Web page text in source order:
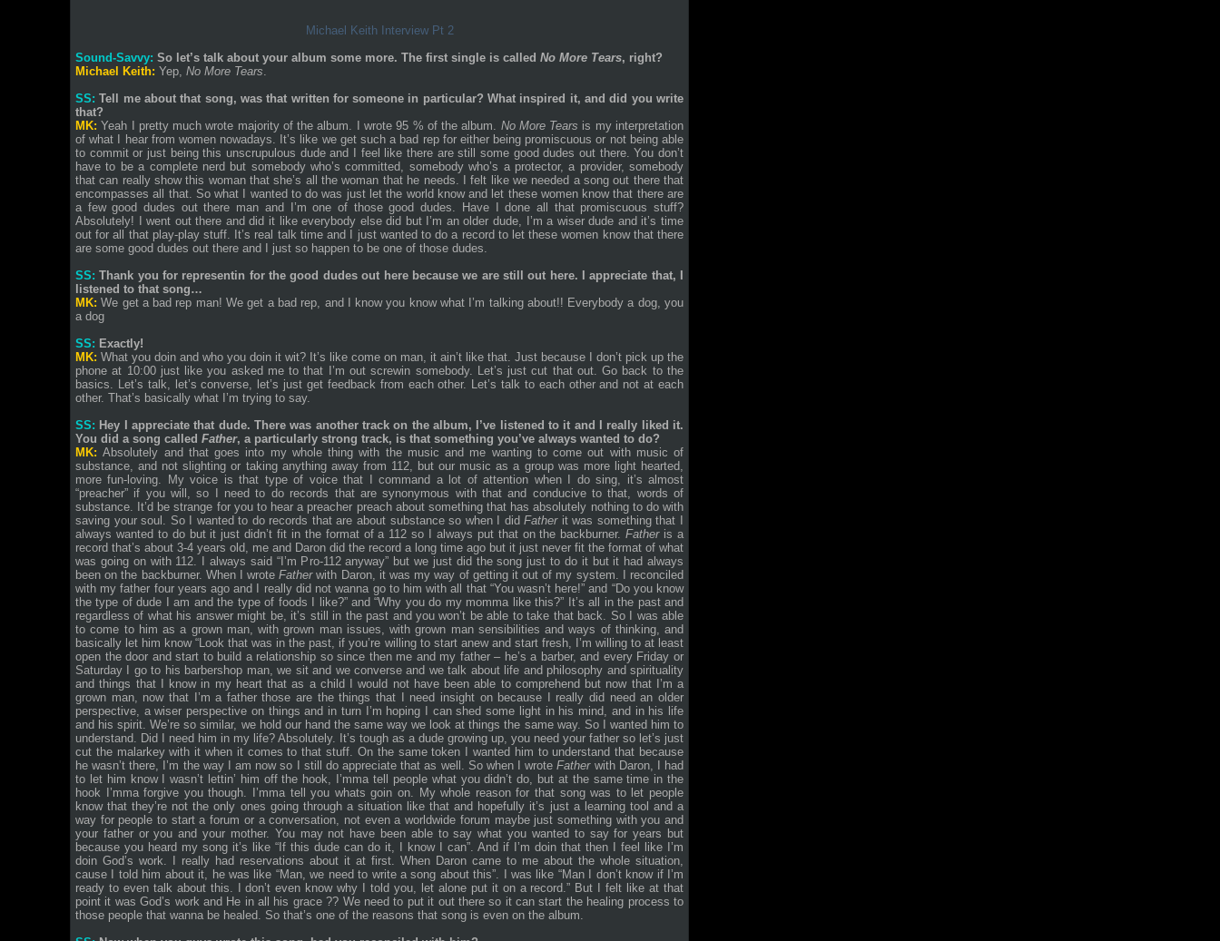
Michael Keith Interview Pt 2
Sound-Savvy: So let’s talk about your album some more. The first single is called No More Tears, right?
Michael Keith: Yep, No More Tears.
SS:Tell me about that song, was that written for someone in particular? What inspired it, and did you write
that?
MK:Yeah I pretty much wrote majority of the album. I wrote 95 % of the album. No More Tears is my interpretation
of what I hear from women nowadays. It’s like we get such a bad rep for either being promiscuous or not being able
to commit or just being this unscrupulous dude and I feel like there are still some good dudes out there. You don’t
have to be a complete nerd but somebody who’s committed, somebody who’s a protector, a provider, somebody
that can really show this woman that she’s all the woman that he needs. I felt like we needed a song out there that
encompasses all that. So what I wanted to do was just let the world know and let these women know that there are
a few good dudes out there man and I’m one of those good dudes. Have I done all that promiscuous stuff?
Absolutely! I went out there and did it like everybody else did but I’m an older dude, I’m a wiser dude and it’s time
out for all that play-play stuff. It’s real talk time and I just wanted to do a record to let these women know that there
are some good dudes out there and I just so happen to be one of those dudes.
SS:Thank you for representin for the good dudes out here because we are still out here. I appreciate that, I
listened to that song…
MK:We get a bad rep man! We get a bad rep, and I know you know what I’m talking about!! Everybody a dog, you
a dog
SS: Exactly!
MK: What you doin and who you doin it wit? It’s like come on man, it ain’t like that. Just because I don’t pick up the
phone at 10:00 just like you asked me to that I’m out screwin somebody. Let’s just cut that out. Go back to the
basics. Let’s talk, let’s converse, let’s just get feedback from each other. Let’s talk to each other and not at each
other. That’s basically what I’m trying to say.
SS: Hey I appreciate that dude. There was another track on the album, I’ve listened to it and I really liked it.
You did a song called Father, a particularly strong track, is that something you’ve always wanted to do?
MK:Absolutely and that goes into my whole thing with the music and me wanting to come out with music of
substance, and not slighting or taking anything away from 112, but our music as a group was more light hearted,
more fun-loving. My voice is that type of voice that I command a lot of attention when I do sing, it’s almost
“preacher” if you will, so I need to do records that are synonymous with that and conducive to that, words of
substance. It’d be strange for you to hear a preacher preach about something that has absolutely nothing to do with
saving your soul. So I wanted to do records that are about substance so when I didFatherit was something that I
always wanted to do but it just didn’t fit in the format of a 112 so I always put that on the backburner.Fatheris a
record that’s about 3-4 years old, me and Daron did the record a long time ago but it just never fit the format of what
was going on with 112. I always said “I’m Pro-112 anyway” but we just did the song just to do it but it had always
been on the backburner. When I wroteFatherwith Daron, it was my way of getting it out of my system. I reconciled
with my father four years ago and I really did not wanna go to him with all that “You wasn’t here!” and “Do you know
the type of dude I am and the type of foods I like?” and “Why you do my momma like this?” It’s all in the past and
regardless of what his answer might be, it’s still in the past and you won’t be able to take that back. So I was able
to come to him as a grown man, with grown man issues, with grown man sensibilities and ways of thinking, and
basically let him know “Look that was in the past, if you’re willing to start anew and start fresh, I’m willing to at least
open the door and start to build a relationship so since then me and my father – he’s a barber, and every Friday or
Saturday I go to his barbershop man, we sit and we converse and we talk about life and philosophy and spirituality
and things that I know in my heart that as a child I would not have been able to comprehend but now that I’m a
grown man, now that I’m a father those are the things that I need insight on because I really did need an older
perspective, a wiser perspective on things and in turn I’m hoping I can shed some light in his mind, and in his life
and his spirit. We’re so similar, we hold our hand the same way we look at things the same way. So I wanted him to
understand. Did I need him in my life? Absolutely. It’s tough as a dude growing up, you need your father so let’s just
cut the malarkey with it when it comes to that stuff. On the same token I wanted him to understand that because
he wasn’t there, I’m the way I am now so I still do appreciate that as well. So when I wroteFatherwith Daron, I had
to let him know I wasn’t lettin’ him off the hook, I’mma tell people what you didn’t do, but at the same time in the
hook I’mma forgive you though. I’mma tell you whats goin on. My whole reason for that song was to let people
know that they’re not the only ones going through a situation like that and hopefully it’s just a learning tool and a
way for people to start a forum or a conversation, not even a worldwide forum maybe just something with you and
your father or you and your mother. You may not have been able to say what you wanted to say for years but
because you heard my song it’s like “If this dude can do it, I know I can”. And if I’m doin that then I feel like I’m
doin God’s work. I really had reservations about it at first. When Daron came to me about the whole situation,
cause I told him about it, he was like “Man, we need to write a song about this”. I was like “Man I don’t know if I’m
ready to even talk about this. I don’t even know why I told you, let alone put it on a record.” But I felt like at that
point it was God’s work and He in all his grace ?? We need to put it out there so it can start the healing process to
those people that wanna be healed. So that’s one of the reasons that song is even on the album.